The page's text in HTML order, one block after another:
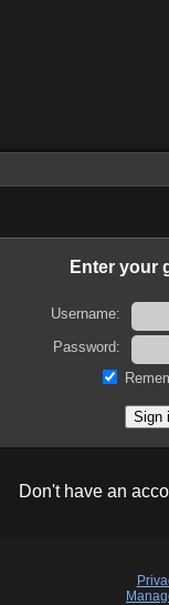
Enter your
Username:
Password:
Don't have an